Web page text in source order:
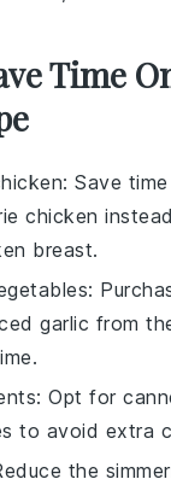
Time
: Save
chicken
breast.
:
garlic from
: Opt for
to avoid extra
the